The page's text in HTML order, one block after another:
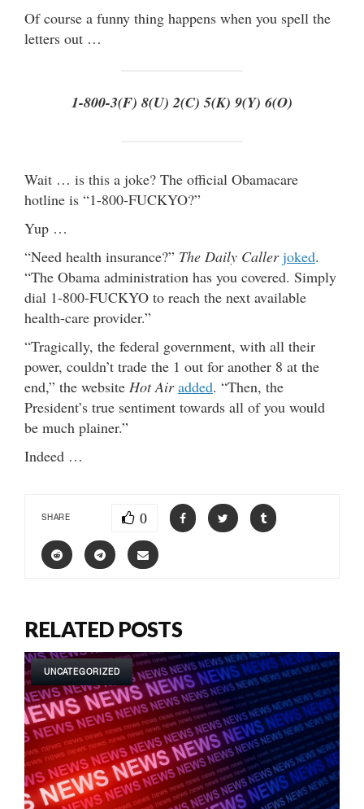
Of course a funny thing happens when you spell the
letters out …
1-800-3(F) 8(U) 2(C) 5(K) 9(Y) 6(O)
Wait … is this a joke? The official Obamacare
hotline is “1-800-FUCKYO?”
Yup …
“Need health insurance?” The Daily Caller joked.
“The Obama administration has you covered. Simply
dial 1-800-FUCKYO to reach the next available
health-care provider.”
“Tragically, the federal government, with all their
power, couldn’t trade the 1 out for another 8 at the
end,” the website Hot Air added. “Then, the
President’s true sentiment towards all of you would
be much plainer.”
Indeed …
SHARE 0
RELATED POSTS
UNCATEGORIZED